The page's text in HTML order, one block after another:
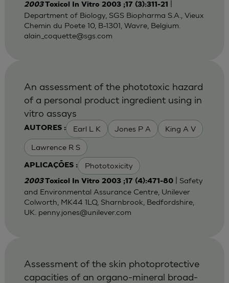
2003Toxicol In Vitro 2003 ;17 (3):311-21
Department of Biology, SGS Biopharma S.A., Vieux
Chemin du Poete 10, B-1301, Wavre, Belgium.
alain_coquette@sgs.com
AUTORES : Earl L K Jones P A King A V
Lawrence R S
APLICAÇÕES : Phototoxicity
An assessment of the phototoxic hazard
of a personal product ingredient using in
vitro assays
2003Toxicol In Vitro 2003 ;17 (4):471-80| Safety
and Environmental Assurance Centre, Unilever
Colworth, MK44 1LQ, Sharnbrook, Bedfordshire,
UK. penny.jones@unilever.com
Assessment of the skin photoprotective
capacities of an organo-mineral broad-